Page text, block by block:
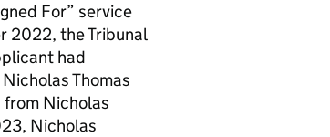
For” service
2022, the Tribunal
had
Thomas
from Nicholas
Nicholas